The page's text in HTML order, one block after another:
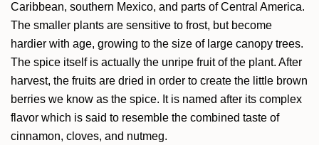
Caribbean, southern Mexico, and parts of Central America.
The smaller plants are sensitive to frost, but become
hardier with age, growing to the size of large canopy trees.
The spice itself is actually the unripe fruit of the plant. After
harvest, the fruits are dried in order to create the little brown
berries we know as the spice. It is named after its complex
flavor which is said to resemble the combined taste of
cinnamon, cloves, and nutmeg.